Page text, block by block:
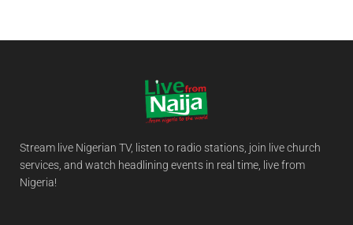
Stream live Nigerian TV, listen to radio stations, join live church
services, and watch headlining events in real time, live from
Nigeria!